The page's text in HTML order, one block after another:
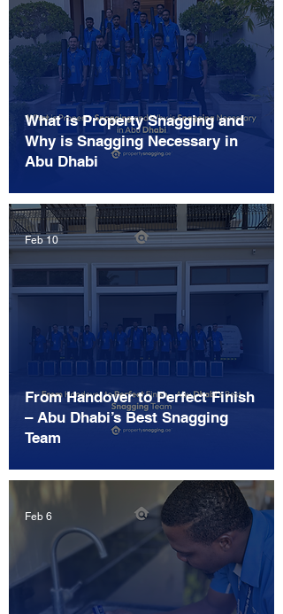
What is Property Snagging and
Why is Snagging Necessary in
Abu Dhabi
From Handover to Perfect Finish
– Abu Dhabi’s Best Snagging
Team
Feb 10
Feb 6